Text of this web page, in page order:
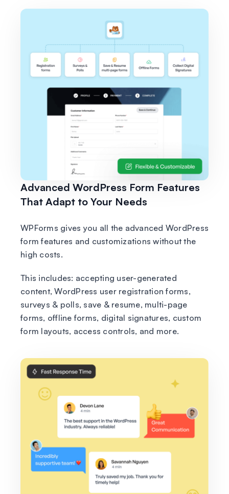
Advanced WordPress Form Features
That Adapt to Your Needs
WPForms gives you all the advanced WordPress
form features and customizations without the
high costs.
This includes: accepting user-generated
content, WordPress user registration forms,
surveys & polls, save & resume, multi-page
forms, offline forms, digital signatures, custom
form layouts, access controls, and more.